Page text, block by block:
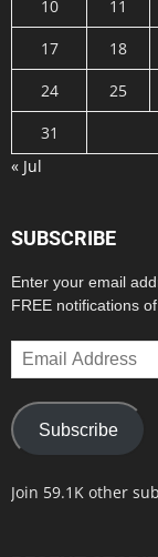
10
11
17
18
24
25
31
« Jul
SUBSCRIBE
Enter your email
FREE notifications
Email
Address
Subscribe
Join 59.1K other